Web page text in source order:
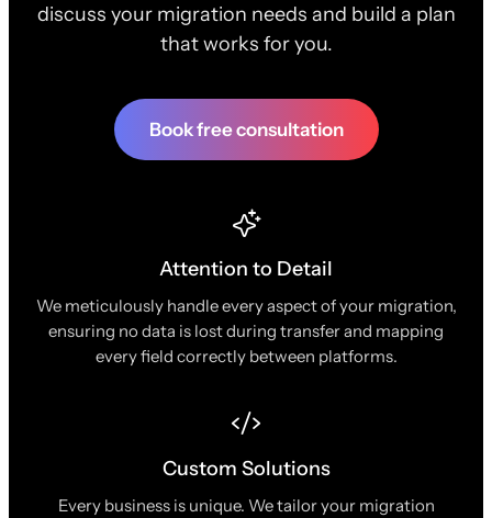
discuss your migration needs and build a plan
that works for you.
Book free consultation
Attention to Detail
We meticulously handle every aspect of your migration,
ensuring no data is lost during transfer and mapping
every field correctly between platforms.
Custom Solutions
Every business is unique. We tailor your migration